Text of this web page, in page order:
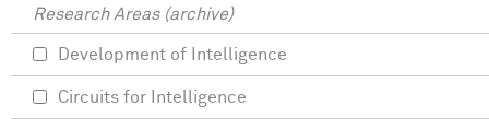
Research Areas (archive)
Development of Intelligence
Circuits for Intelligence